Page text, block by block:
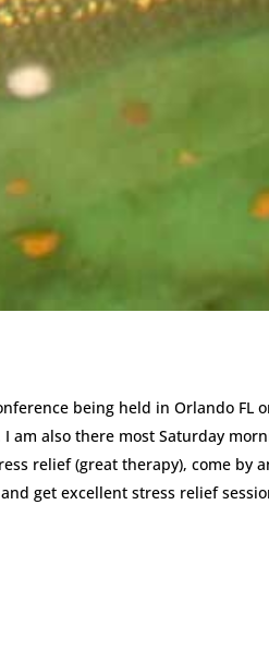
being held in Orlando FL
am also there most Saturday
relief (great therapy), come by
get excellent stress relief